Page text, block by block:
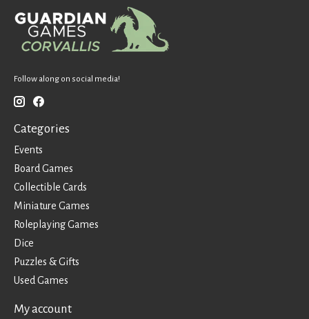
Follow along on social media!
Categories
Events
Board Games
Collectible Cards
Miniature Games
Roleplaying Games
Dice
Puzzles & Gifts
Used Games
My account